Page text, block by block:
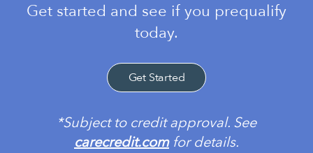
Get started and see if you prequalify
today.
Get Started
*Subject to credit approval. See
carecredit.comfor details.